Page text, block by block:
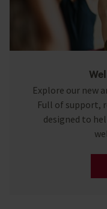
Explore our new
Full of support,
designed to